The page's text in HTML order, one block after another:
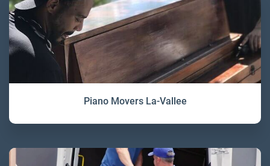
Piano Movers La-Vallee